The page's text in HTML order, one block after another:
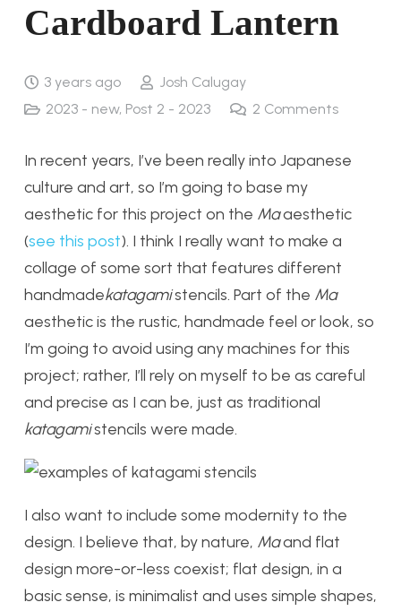
Cardboard Lantern
3 years ago
Josh Calugay
2023 - new, Post 2 - 2023 2 Comments
In recent years, I’ve been really into Japanese
culture and art, so I’m going to base my
aesthetic for this project on the Maaesthetic
(see this post). I think I really want to make a
collage of some sort that features different
handmadekatagamistencils. Part of the Ma
aesthetic is the rustic, handmade feel or look, so
I’m going to avoid using any machines for this
project; rather, I’ll rely on myself to be as careful
and precise as I can be, just as traditional
katagamistencils were made.
I also want to include some modernity to the
design. I believe that, by nature, Maand flat
design more-or-less coexist; flat design, in a
basic sense, is minimalist and uses simple shapes,